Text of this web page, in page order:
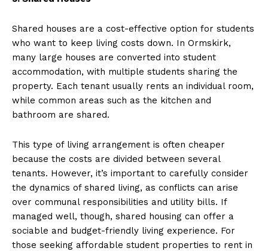
Shared houses are a cost-effective option for students
who want to keep living costs down. In Ormskirk,
many large houses are converted into student
accommodation, with multiple students sharing the
property. Each tenant usually rents an individual room,
while common areas such as the kitchen and
bathroom are shared.
This type of living arrangement is often cheaper
because the costs are divided between several
tenants. However, it’s important to carefully consider
the dynamics of shared living, as conflicts can arise
over communal responsibilities and utility bills. If
managed well, though, shared housing can offer a
sociable and budget-friendly living experience. For
those seeking affordable student properties to rent in